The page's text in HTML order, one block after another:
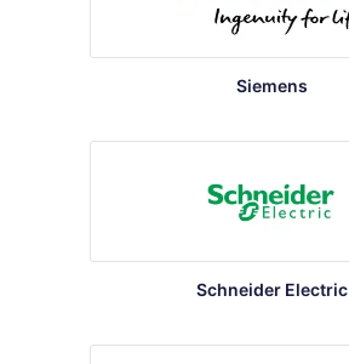
Siemens
Schneider Electric